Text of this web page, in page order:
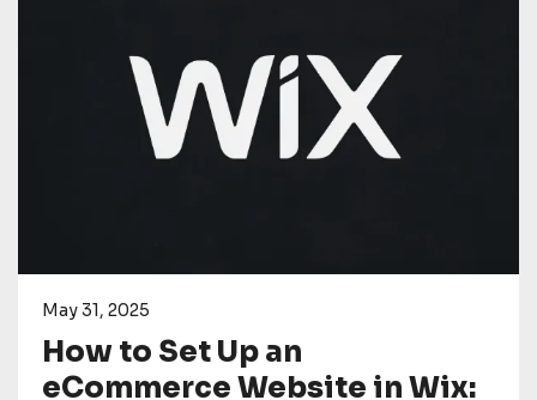
May 31, 2025
How to Set Up an
eCommerce Website in Wix: